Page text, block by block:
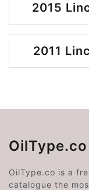
2015
2011
OilType.co
OilType.co is a
catalogue the